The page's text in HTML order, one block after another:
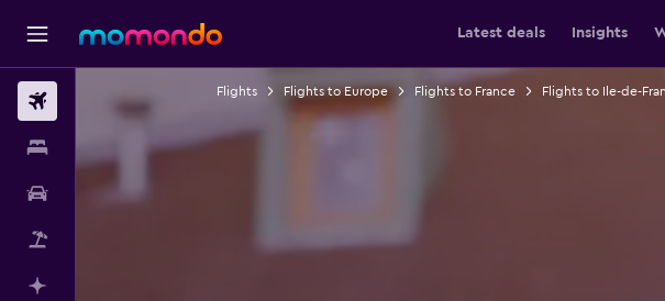
Latest deals Insights
Flights
Flights Flights to Europe Flights to France Flights to Ile-de-